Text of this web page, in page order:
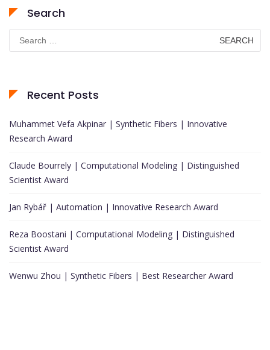
Search
for:
Recent Posts
Muhammet Vefa Akpinar | Synthetic Fibers | Innovative
Research Award
Claude Bourrely | Computational Modeling | Distinguished
Scientist Award
Jan Rybář | Automation | Innovative Research Award
Reza Boostani | Computational Modeling | Distinguished
Scientist Award
Wenwu Zhou | Synthetic Fibers | Best Researcher Award